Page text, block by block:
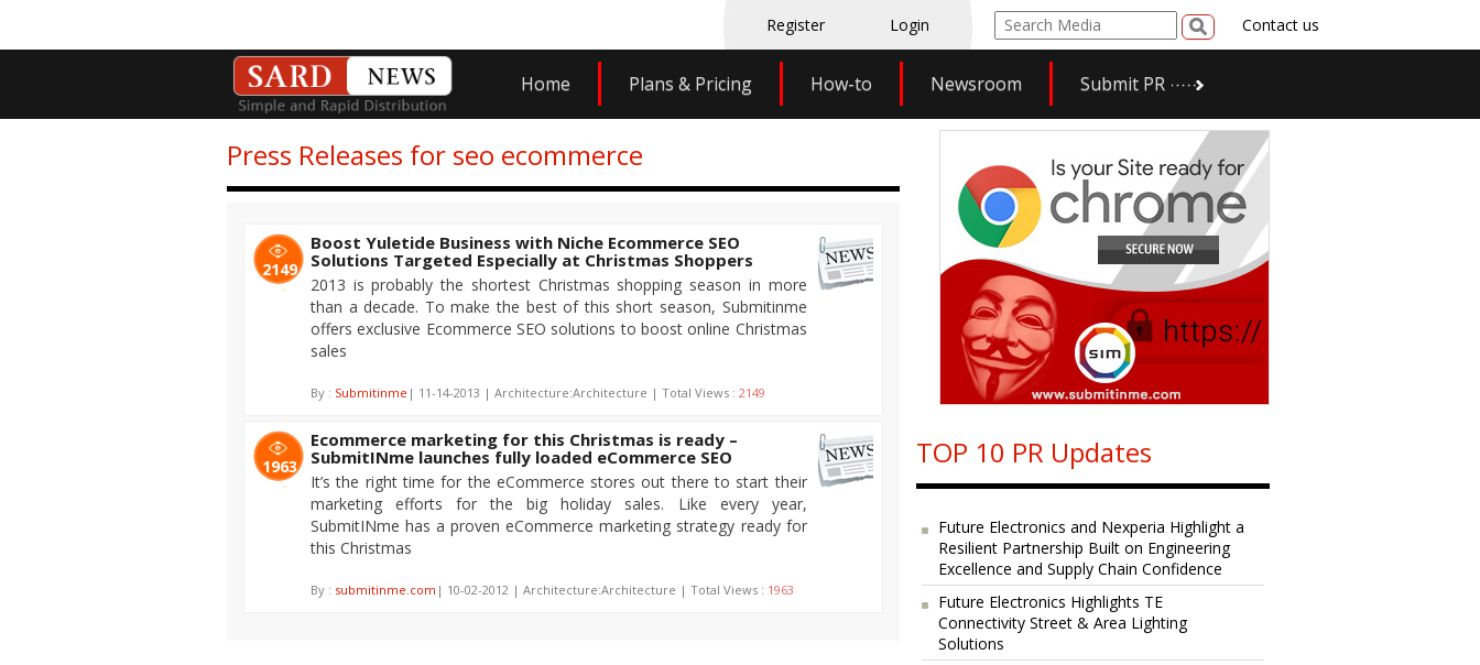
Register Login Contact us
Home Plans & Pricing How-to Newsroom Submit PR
Press Releases for seo ecommerce
2149
Boost Yuletide Business with Niche Ecommerce SEO
Solutions Targeted Especially at Christmas Shoppers
2013 is probably the shortest Christmas shopping season in more
than a decade. To make the best of this short season, Submitinme
offers exclusive Ecommerce SEO solutions to boost online Christmas
sales
By : Submitinme | 11-14-2013 | Architecture:Architecture | Total Views : 2149
1963
Ecommerce marketing for this Christmas is ready –
SubmitINme launches fully loaded eCommerce SEO
It’s the right time for the eCommerce stores out there to start their
marketing efforts for the big holiday sales. Like every year,
SubmitINme has a proven eCommerce marketing strategy ready for
this Christmas
By : submitinme.com | 10-02-2012 | Architecture:Architecture | Total Views : 1963
TOP 10 PR Updates
Future Electronics and Nexperia Highlight a
Resilient Partnership Built on Engineering
Excellence and Supply Chain Confidence
Future Electronics Highlights TE
Connectivity Street & Area Lighting
Solutions